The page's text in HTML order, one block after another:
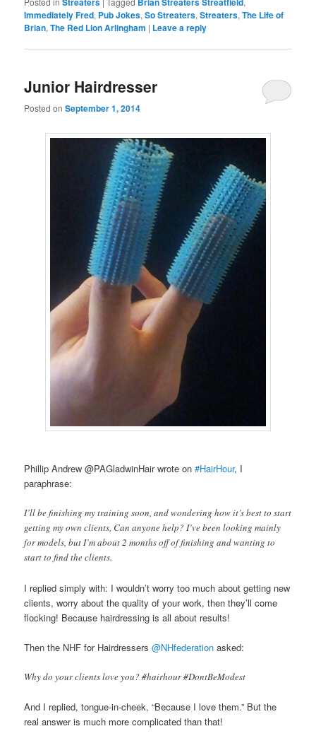
Immediately Fred, Pub Jokes,So Streaters,Streaters,The Life of
Brian,The Red Lion Arlingham | Leave a reply
Junior Hairdresser
Posted onSeptember 1, 2014
Phillip Andrew @PAGladwinHair wrote on#HairHour, I
paraphrase:
I’ll be finishing my training soon, and wondering how it’s best to start
getting my own clients, Can anyone help? I’ve been looking mainly
for models, but I’m about 2 months off of finishing and wanting to
start to find the clients.
I replied simply with: I wouldn’t worry too much about getting new
clients, worry about the quality of your work, then they’ll come
flocking! Because hairdressing is all about results!
Then the NHF for Hairdressers@NHfederation asked:
Why do your clients love you? #hairhour #DontBeModest
And I replied, tongue-in-cheek, “Because I love them.” But the
real answer is much more complicated than that!